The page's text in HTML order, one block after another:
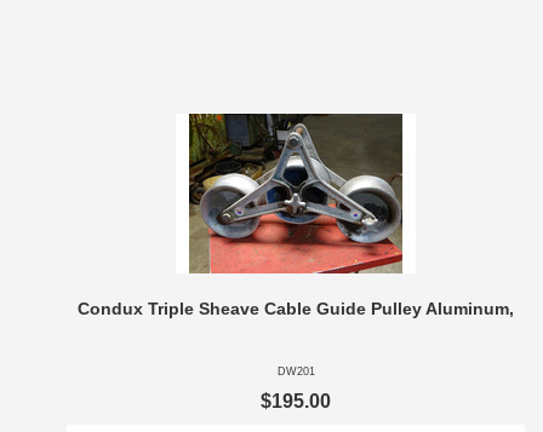
Condux Triple Sheave Cable Guide Pulley Aluminum,
DW201
$195.00